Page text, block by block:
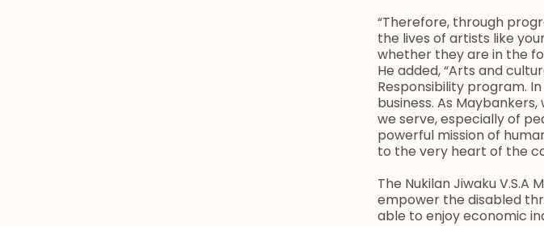
“Therefore, through
the lives of artists like
whether they are in the
He added, “Arts and
Responsibility program.
business. As
we serve, especially of
powerful mission of
to the very heart of the
The Nukilan Jiwaku
empower the disabled
able to enjoy economic